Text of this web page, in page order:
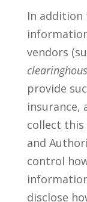
In
vendors
provide
insurance,
collect
and
control
disclose